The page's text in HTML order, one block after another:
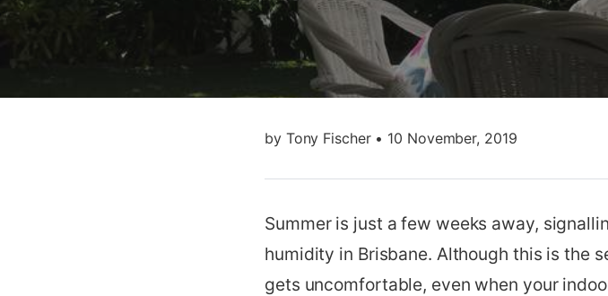
by Tony Fischer• 10 November, 2019
Summer is just a few weeks away,
humidity in Brisbane. Although this is the
gets uncomfortable, even when your